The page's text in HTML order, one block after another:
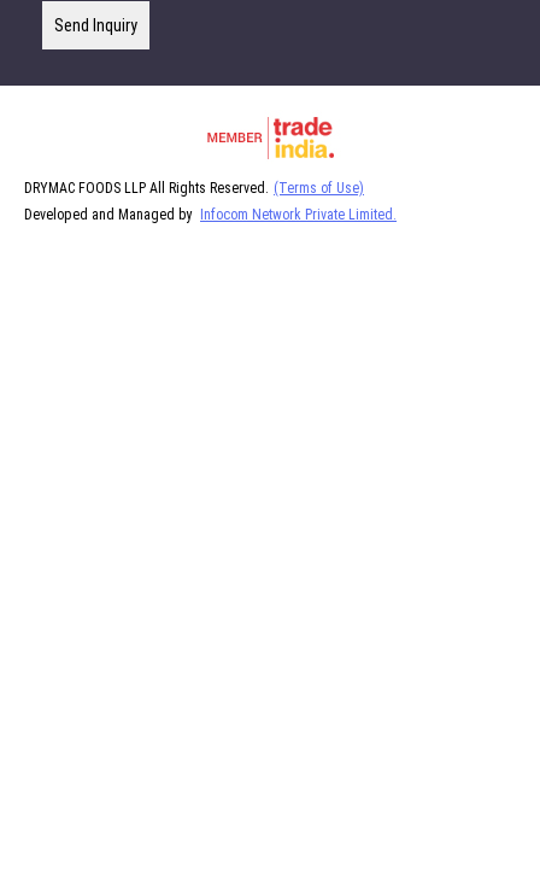
Send Inquiry
DRYMAC FOODS LLP All Rights Reserved. (Terms of Use)
Developed and Managed by
Infocom Network Private Limited.